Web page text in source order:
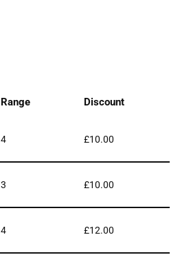
Range Discount
4 £10.00
3 £10.00
4 £12.00